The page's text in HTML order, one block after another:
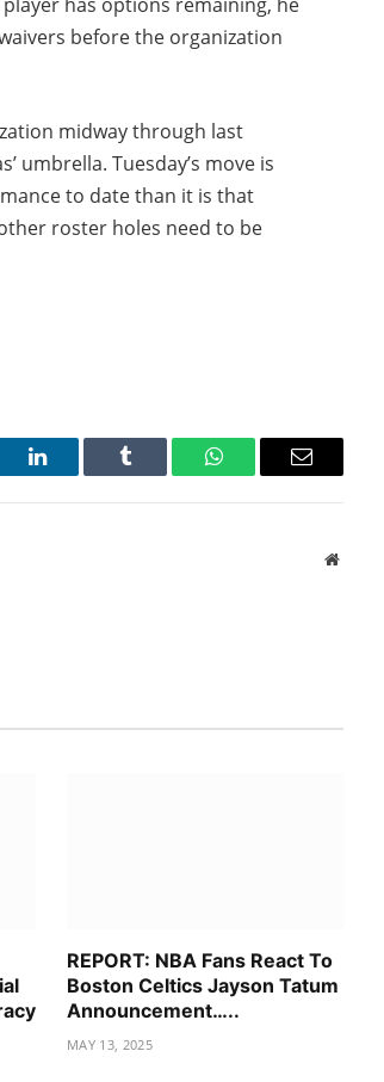
before the organization
midway through last
umbrella. Tuesday’s move is
to date than it is that
roster holes need to be
LinkedIn Tumblr WhatsAppEmail
Website
REPORT: NBA Fans React To
Boston Celtics Jayson Tatum
Announcement…..
MAY 13, 2025